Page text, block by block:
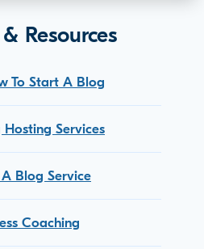
Resources
To Start A Blog
Hosting Services
Blog Service
Coaching